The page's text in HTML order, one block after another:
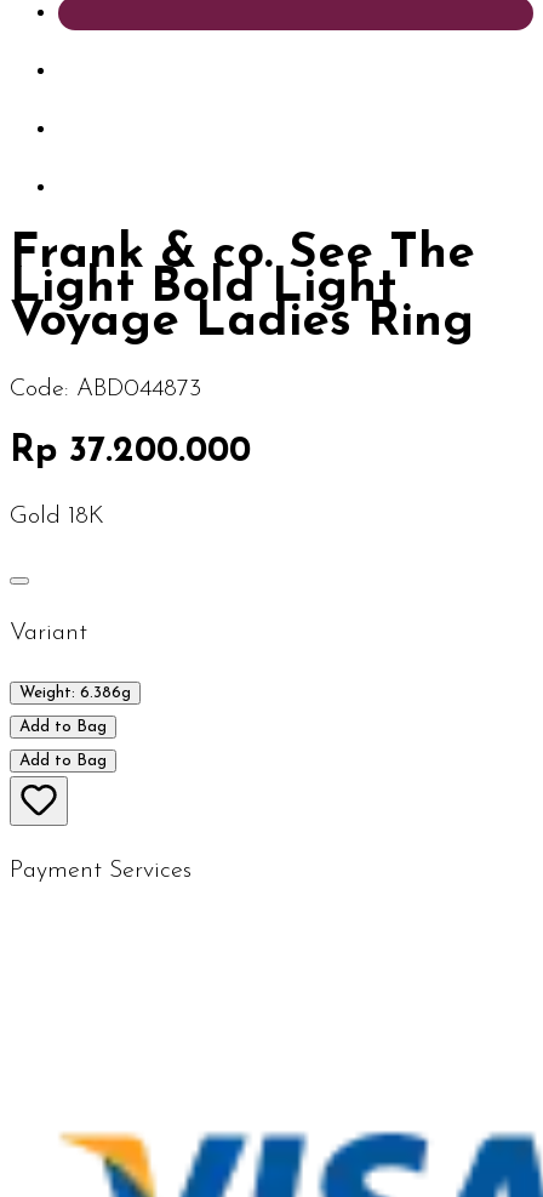
Frank & co. See The
Light Bold Light
Voyage Ladies Ring
Code: ABD044873
Rp 37.200.000
Gold 18K
Variant
Weight: 6.386g
Add to Bag
Add to Bag
Payment Services